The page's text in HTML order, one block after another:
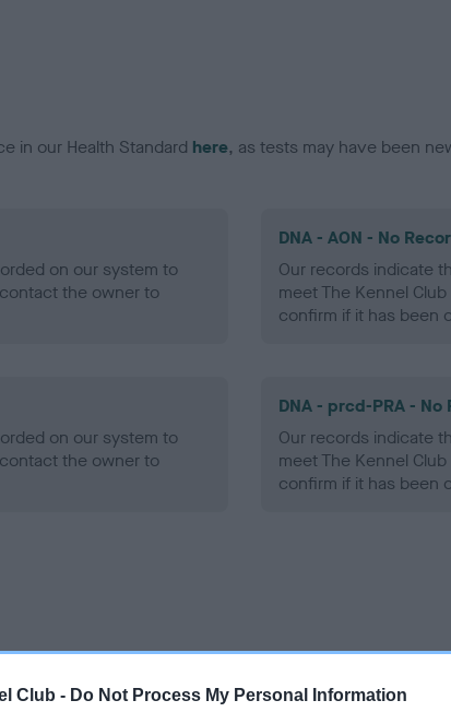
Club - Do Not Process My Personal Information
in our Health Standard here, as tests may have been
on our system to
the owner to
DNA - AON - No
Our records indicate
meet The Kennel
confirm if it has been
on our system to
the owner to
DNA - prcd-PRA - No
Our records indicate
meet The Kennel
confirm if it has been
in ourHealth Standard. Some tests may be newly
time with scientific evidence, some dogs may not yet